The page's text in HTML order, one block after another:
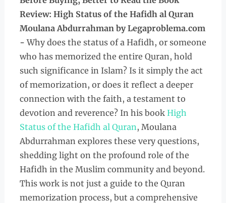
Review: High Status of the Hafidh al Quran
Moulana Abdurrahman by Legaproblema.com
-Why does the status of a Hafidh, or someone
who has memorized the entire Quran, hold
such significance in Islam? Is it simply the act
of memorization, or does it reflect a deeper
connection with the faith, a testament to
devotion and reverence? In his book High
Status of the Hafidh al Quran, Moulana
Abdurrahman explores these very questions,
shedding light on the profound role of the
Hafidh in the Muslim community and beyond.
This work is not just a guide to the Quran
memorization process, but a comprehensive